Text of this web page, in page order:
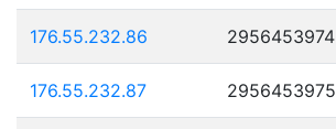
176.55.232.86 2956453974
176.55.232.87 2956453975